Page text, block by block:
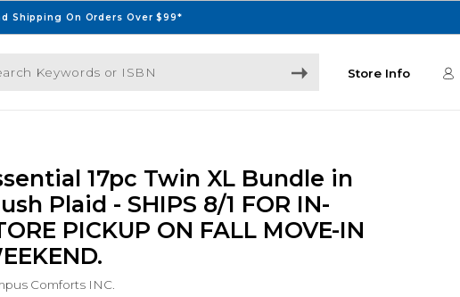
Shipping On Orders Over $99*
or ISBN
Store Info
17pc Twin XL Bundle in
Plaid - SHIPS 8/1 FOR IN-
PICKUP ON FALL MOVE-IN
Comforts INC.